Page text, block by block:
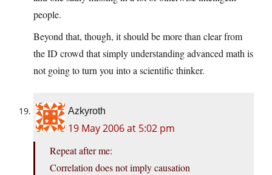
people.
Beyond that, though, it should be more than clear from
the ID crowd that simply understanding advanced math is
not going to turn you into a scientific thinker.
Azkyroth
19 May 2006 at 5:02 pm
Repeat after me:
Correlation does not imply causation